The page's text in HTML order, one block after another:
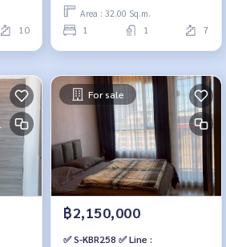
10
Area : 32.00 Sq.m.
1 1 7
For sale
฿2,150,000
✅ S-KBR258 ✅ Line :